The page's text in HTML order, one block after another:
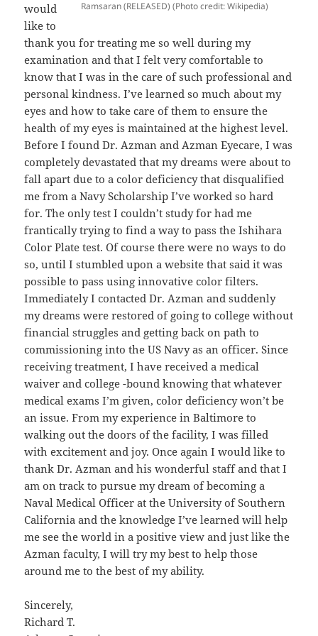
Ramsaran (RELEASED) (Photo credit: Wikipedia)
would
like to
thank you for treating me so well during my
examination and that I felt very comfortable to
know that I was in the care of such professional and
personal kindness. I’ve learned so much about my
eyes and how to take care of them to ensure the
health of my eyes is maintained at the highest level.
Before I found Dr. Azman and Azman Eyecare, I was
completely devastated that my dreams were about to
fall apart due to a color deficiency that disqualified
me from a Navy Scholarship I’ve worked so hard
for. The only test I couldn’t study for had me
frantically trying to find a way to pass the Ishihara
Color Plate test. Of course there were no ways to do
so, until I stumbled upon a website that said it was
possible to pass using innovative color filters.
Immediately I contacted Dr. Azman and suddenly
my dreams were restored of going to college without
financial struggles and getting back on path to
commissioning into the US Navy as an officer. Since
receiving treatment, I have received a medical
waiver and college -bound knowing that whatever
medical exams I’m given, color deficiency won’t be
an issue. From my experience in Baltimore to
walking out the doors of the facility, I was filled
with excitement and joy. Once again I would like to
thank Dr. Azman and his wonderful staff and that I
am on track to pursue my dream of becoming a
Naval Medical Officer at the University of Southern
California and the knowledge I’ve learned will help
me see the world in a positive view and just like the
Azman faculty, I will try my best to help those
around me to the best of my ability.
Sincerely,
Richard T.